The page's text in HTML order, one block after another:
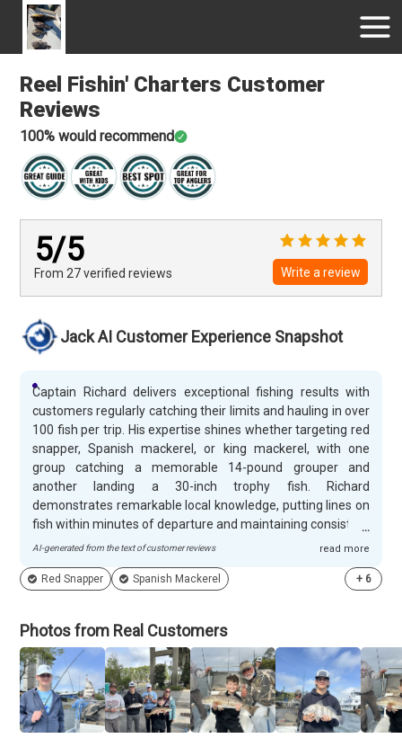
Reel Fishin' Charters Customer
Reviews
100% would recommend
5/5
From 27verified reviews Write a review
Jack AI Customer Experience Snapshot
Captain Richard delivers exceptional fishing results with
customers regularly catching their limits and hauling in over
100 fish per trip. His expertise shines whether targeting red
snapper, Spanish mackerel, or king mackerel, with one
group catching a memorable 14-pound grouper and
another landing a 30-inch trophy fish. Richard
demonstrates remarkable local knowledge, putting lines on
fish within minutes of departure and maintaining consistent
action throughout entire charters. Customers consistently
approach, especially his patience with first-time saltwater
fishing instruction and even cooking tips for the catch.
Families particularly appreciate how Richard creates lasting
memories, with one young angler's epic 10-minute king
mackerel battle becoming a trip highlight.
AI-generated from the text of customer reviews read more
Red Snapper Spanish Mackerel + 6
Photos from Real Customers